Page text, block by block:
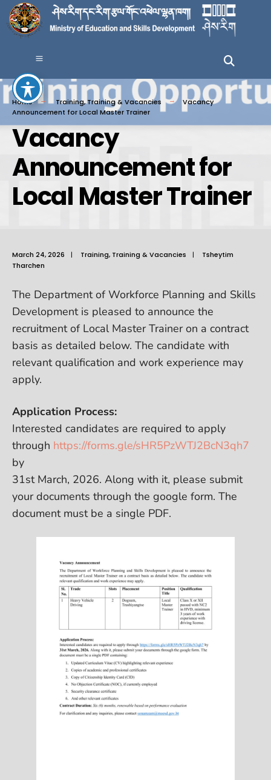
Home Training,Training & Vacancies
Vacancy
Announcement for Local Master Trainer
Vacancy
Announcement for
Local Master Trainer
March 24, 2026 | Training, Training & Vacancies |
Tsheytim
Tharchen
The Department of Workforce Planning and Skills
Development is pleased to announce the
recruitment of Local Master Trainer on a contract
basis as detailed below. The candidate with
relevant qualification and work experience may
apply.
Application Process:
Interested candidates are required to apply
through https://forms.gle/sHR5PzWTJ2BcN3qh7
by
31st March, 2026. Along with it, please submit
your documents through the google form. The
document must be a single PDF.